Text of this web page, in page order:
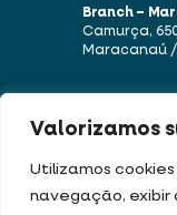
Valorizamos
Utilizamos
navegação, exibir
Branch –
Camurça,
Maracanaú /